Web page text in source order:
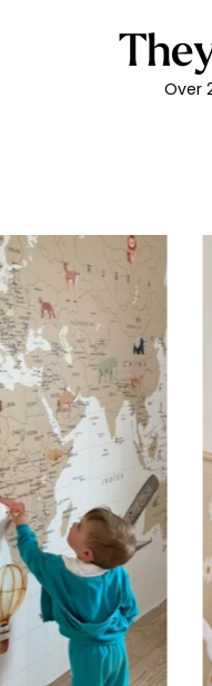
Over